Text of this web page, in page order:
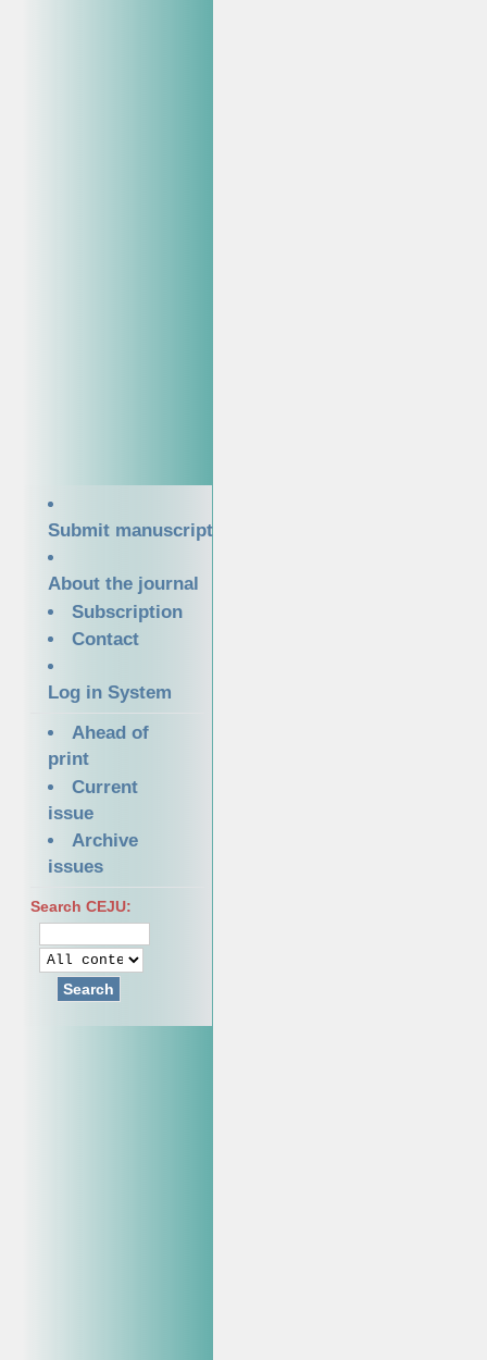
Submit manuscript
About the journal
Subscription
Contact
Log in System
Ahead of
print
Current
issue
Archive
issues
Search CEJU:
Search